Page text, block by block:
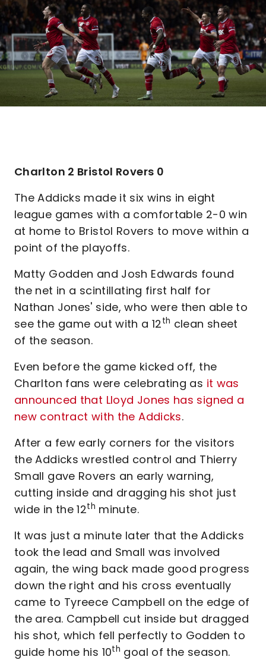
Charlton 2 Bristol Rovers 0
The Addicks made it six wins in eight
league games with a comfortable 2-0 win
at home to Bristol Rovers to move within a
point of the playoffs.
Matty Godden and Josh Edwards found
the net in a scintillating first half for
Nathan Jones' side, who were then able to
see the game out with a 12th clean sheet
of the season.
Even before the game kicked off, the
Charlton fans were celebrating as it was
announced that Lloyd Jones has signed a
new contract with the Addicks.
After a few early corners for the visitors
the Addicks wrestled control and Thierry
Small gave Rovers an early warning,
cutting inside and dragging his shot just
wide in the 12th minute.
It was just a minute later that the Addicks
took the lead and Small was involved
again, the wing back made good progress
down the right and his cross eventually
came to Tyreece Campbell on the edge of
the area. Campbell cut inside but dragged
his shot, which fell perfectly to Godden to
guide home his 10th goal of the season.